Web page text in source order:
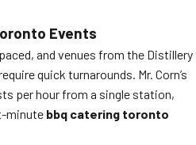
Events
and venues from the Distillery
quick turnarounds. Mr. Corn’s
per hour from a single station,
minute bbq catering toronto